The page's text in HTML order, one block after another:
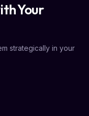
Your
strategically in your